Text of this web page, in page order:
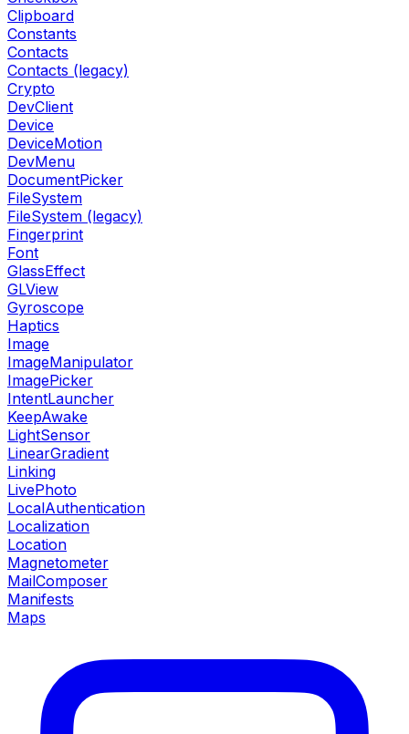
Clipboard
Constants
Contacts
Contacts (legacy)
Crypto
DevClient
Device
DeviceMotion
DevMenu
DocumentPicker
FileSystem
FileSystem (legacy)
Fingerprint
Font
GlassEffect
GLView
Gyroscope
Haptics
Image
ImageManipulator
ImagePicker
IntentLauncher
KeepAwake
LightSensor
LinearGradient
Linking
LivePhoto
LocalAuthentication
Localization
Location
Magnetometer
MailComposer
Manifests
Maps